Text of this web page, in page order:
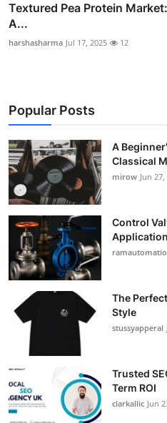
Textured Pea Protein
A...
harshasharma Jul 17, 2025 12
Popular Posts
A
Classical
mirow Jun
Control
The
Style
stussyapperal
Trusted
Term ROI
clarkallic Jun